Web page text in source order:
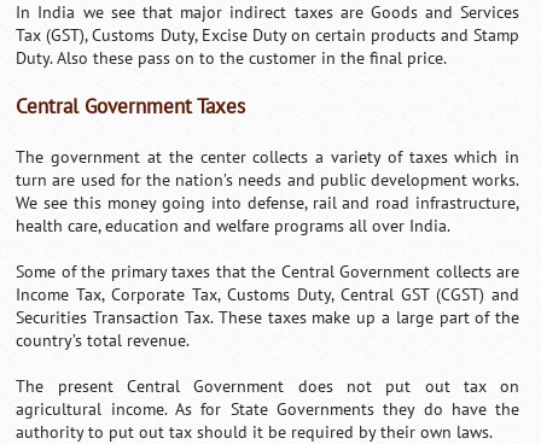
In India we see that major indirect taxes are Goods and Services
Tax (GST), Customs Duty, Excise Duty on certain products and Stamp
Duty. Also these pass on to the customer in the final price.
Central Government Taxes
The government at the center collects a variety of taxes which in
turn are used for the nation’s needs and public development works.
We see this money going into defense, rail and road infrastructure,
health care, education and welfare programs all over India.
Some of the primary taxes that the Central Government collects are
Income Tax, Corporate Tax, Customs Duty, Central GST (CGST) and
Securities Transaction Tax. These taxes make up a large part of the
country’s total revenue.
The present Central Government does not put out tax on
agricultural income. As for State Governments they do have the
authority to put out tax should it be required by their own laws.